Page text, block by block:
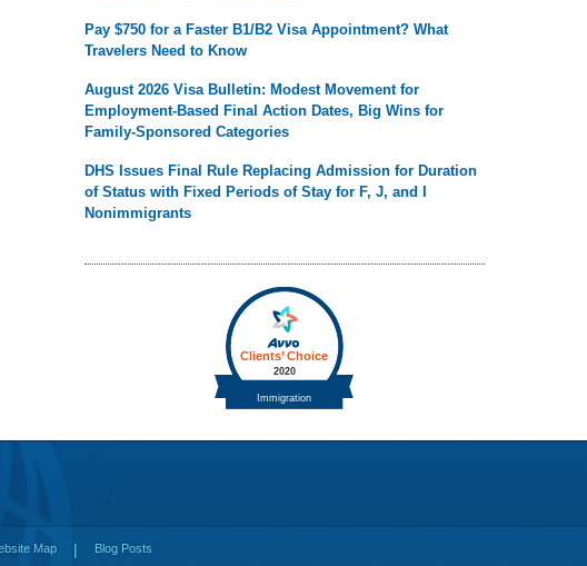
Pay $750 for a Faster B1/B2 Visa Appointment? What
Travelers Need to Know
August 2026 Visa Bulletin: Modest Movement for
Employment-Based Final Action Dates, Big Wins for
Family-Sponsored Categories
DHS Issues Final Rule Replacing Admission for Duration
of Status with Fixed Periods of Stay for F, J, and I
Nonimmigrants
Map Blog Posts